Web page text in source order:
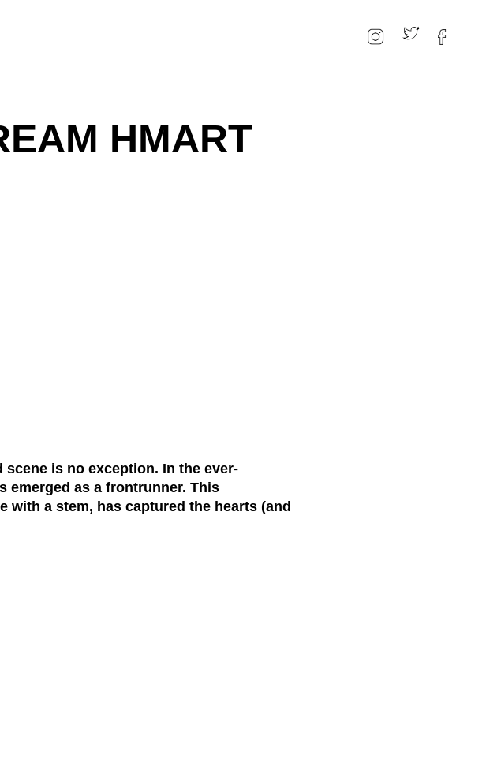
HMART
is no exception. In the ever-
emerged as a frontrunner. This
with a stem, has captured the hearts (and